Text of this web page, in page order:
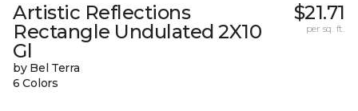
Artistic Reflections
Rectangle Undulated 2X10
Gl
by Bel Terra
6 Colors
$21.71
per sq. ft.